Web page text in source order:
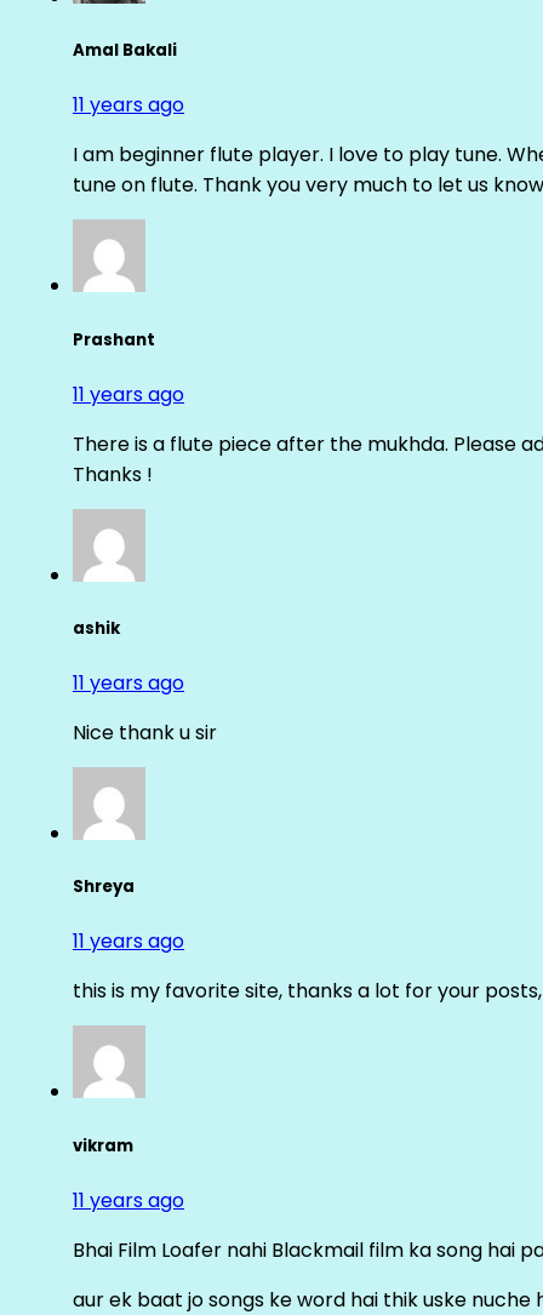
Amal Bakali
11 years ago
I am beginner flute player. I love to play tune.
tune on flute. Thank you very much to let us
Prashant
11 years ago
There is a flute piece after the mukhda. Please
Thanks !
ashik
11 years ago
Nice thank u sir
Shreya
11 years ago
this is my favorite site, thanks a lot for your
vikram
11 years ago
Bhai Film Loafer nahi Blackmail film ka song hai
aur ek baat jo songs ke word hai thik uske nuche